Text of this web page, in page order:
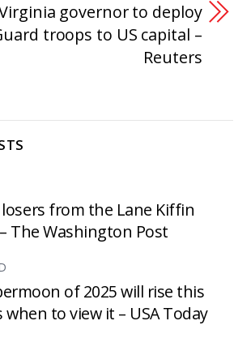
governor to deploy
troops to US capital –
Reuters
from the Lane Kiffin
The Washington Post
of 2025 will rise this
when to view it – USA Today